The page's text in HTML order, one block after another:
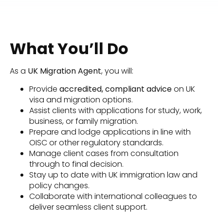
What You’ll Do
As a UK Migration Agent, you will:
Provide accredited, compliant adviceon UK
visa and migration options.
Assist clients with applications for study, work,
business, or family migration.
Prepare and lodge applications in line with
OISC or other regulatory standards.
Manage client cases from consultation
through to final decision.
Stay up to date with UK immigration law and
policy changes.
Collaborate with international colleagues to
deliver seamless client support.